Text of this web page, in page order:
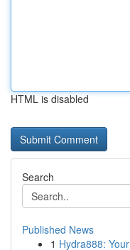
HTML is disabled
Search
Published News
1 Hydra888: